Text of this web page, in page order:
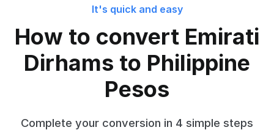
It's quick and easy
How to convert Emirati
Dirhams to Philippine
Pesos
Complete your conversion in 4 simple steps